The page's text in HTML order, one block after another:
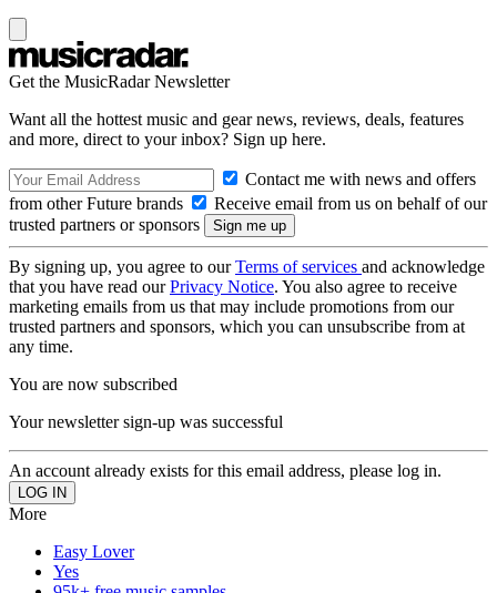
Get the MusicRadar Newsletter
Want all the hottest music and gear news, reviews, deals, features
and more, direct to your inbox? Sign up here.
Contact me with news and offers
from other Future brands
Receive email from us on behalf of our
trusted partners or sponsors
By signing up, you agree to ourTerms of services and acknowledge
that you have read ourPrivacy Notice. You also agree to receive
marketing emails from us that may include promotions from our
trusted partners and sponsors, which you can unsubscribe from at
any time.
You are now subscribed
Your newsletter sign-up was successful
An account already exists for this email address, please log in.
More
Easy Lover
Yes